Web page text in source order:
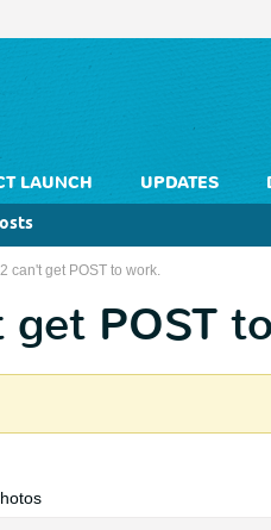
LAUNCH UPDATES
can't get POST to work.
POST